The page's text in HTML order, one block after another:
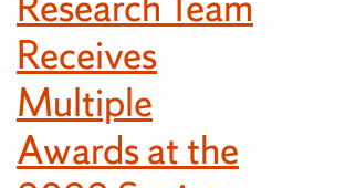
Receives
Multiple
Awards at the